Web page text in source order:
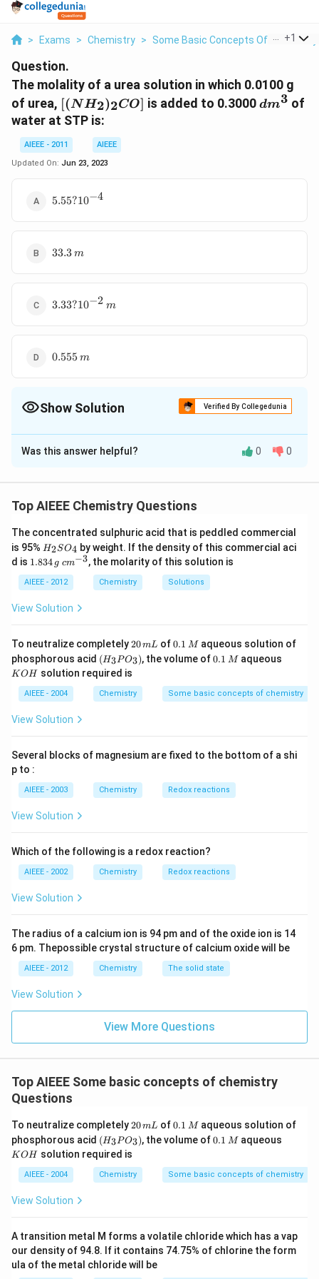
> Exams > Chemistry > Some Basic Concepts Of Chemistry
+1
Question.
The molality of a urea solution in which 0.0100 g
of urea, [(NH_2)_2CO]
[(NH2)2CO] is added to 0.3000 dm^3
dm3 of
water at STP is:
AIEEE - 2011
AIEEE
Updated On: Jun 23, 2023
5.55 ?
5.55?10−4
33.3
33.3 m
3.33 ?
3.33?10−2 m
0.555\,
0.555 m
Show Solution Verified By Collegedunia
The Correct Option isA
Solution and Explanation
60}{0.3} =
\frac{0.01}{60
\times
0.3}\quad;\quad
d = 1 \,g/ml
5.55?10− 4 m
Download Solution in PDF
Was this answer helpful? 0 0
Top AIEEE Chemistry Questions
The concentrated sulphuric acid that is peddled commercial
is 95% H
_
2
S
O
4
H2SO4 by weight. If the density of this commercial aci
d is 1.
3
4
\,
1.834 g c
^
{-
3}
cm−3, the molarity of this solution is
AIEEE - 2012 Chemistry Solutions
View Solution
To neutralize completely2
0
\,
m
L
20mL of0.
1
\,
0.1 M aqueous solution of
phosphorous acid (H
_3
P
O
_
(H3PO3), the volume of0.
M
0.1 M aqueous
KOH solution required is
AIEEE - 2004 Chemistry Some basic concepts of chemistry
View Solution
Several blocks of magnesium are fixed to the bottom of a shi
p to :
AIEEE - 2003 Chemistry Redox reactions
View Solution
Which of the following is a redox reaction?
AIEEE - 2002 Chemistry Redox reactions
View Solution
The radius of a calcium ion is 94 pm and of the oxide ion is 14
6 pm. Thepossible crystal structure of calcium oxide will be
AIEEE - 2012 Chemistry The solid state
View Solution
View More Questions
Top AIEEE Some basic concepts of chemistry
Questions
To neutralize completely2
0
\,
m
L
20mL of0.
1
\,
0.1 M aqueous solution of
phosphorous acid (H
_3
P
O
_
(H3PO3), the volume of0.
M
0.1 M aqueous
KOH solution required is
AIEEE - 2004 Chemistry Some basic concepts of chemistry
View Solution
A transition metal M forms a volatile chloride which has a vap
our density of 94.8. If it contains 74.75% of chlorine the form
ula of the metal chloride will be